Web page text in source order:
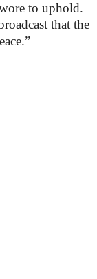
to uphold.
that the